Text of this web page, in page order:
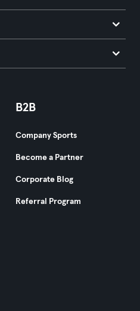
B2B
Company Sports
Become a Partner
Corporate Blog
Referral Program